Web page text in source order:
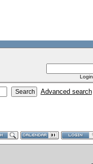
Advanced search